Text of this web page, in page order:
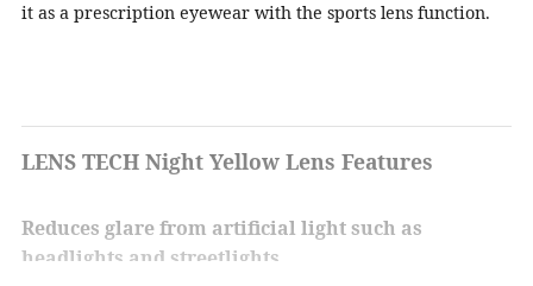
it as a prescription eyewear with the sports lens function.
LENS TECH Night Yellow Lens Features
Reduces glare from artificial light such as
headlights and streetlights